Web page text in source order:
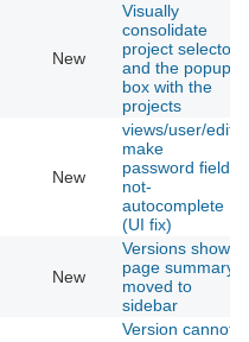
New
Visually
consolidate
project selector
and the popup
box with the
projects
New
views/user/edit,
make
password fields
not-
autocomplete
(UI fix)
New
Versions show
page summary
moved to
sidebar
Version cannot